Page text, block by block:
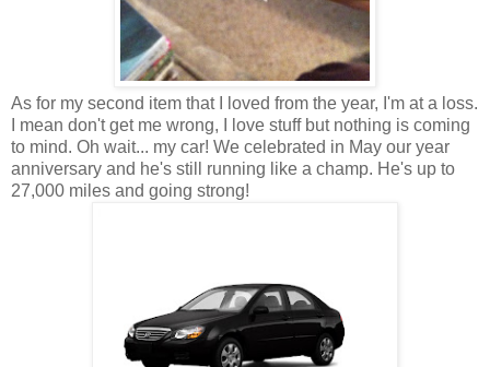
As for my second item that I loved from the year, I'm at a loss.
I mean don't get me wrong, I love stuff but nothing is coming
to mind. Oh wait... my car! We celebrated in May our year
anniversary and he's still running like a champ. He's up to
27,000 miles and going strong!